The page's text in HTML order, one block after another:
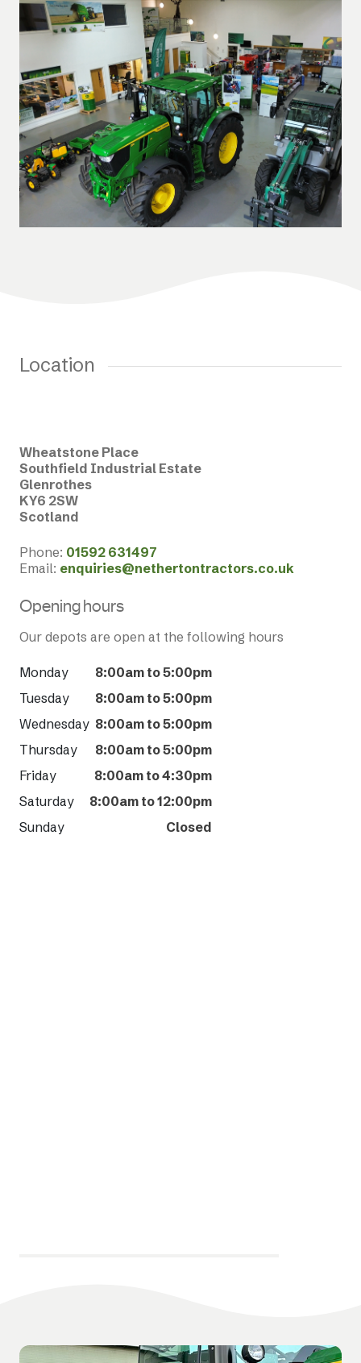
Location
Wheatstone Place
Southfield Industrial Estate
Glenrothes
KY6 2SW
Scotland
Phone: 01592 631497
Email: enquiries@nethertontractors.co.uk
Opening hours
Our depots are open at the following hours
Monday
8:00am to 5:00pm
Tuesday
8:00am to 5:00pm
Wednesday 8:00am to 5:00pm
Thursday
8:00am to 5:00pm
Friday
8:00am to 4:30pm
Saturday
8:00am to 12:00pm
Sunday
Closed